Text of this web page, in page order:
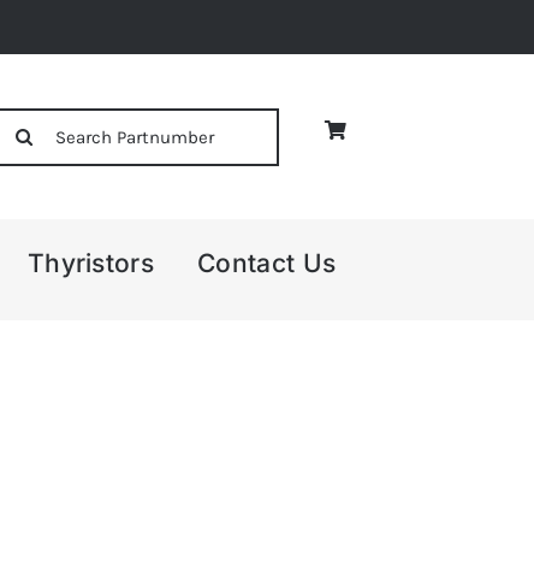
Thyristors Contact Us